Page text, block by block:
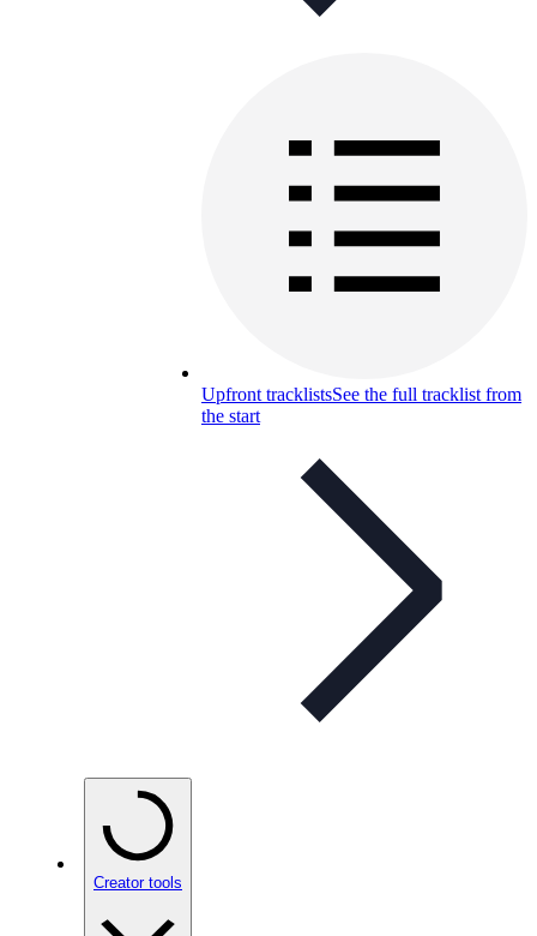
Upfront tracklistsSee the full tracklist from
the start
Creator tools